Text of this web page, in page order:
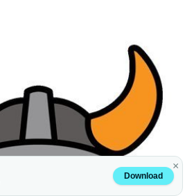
×
Download